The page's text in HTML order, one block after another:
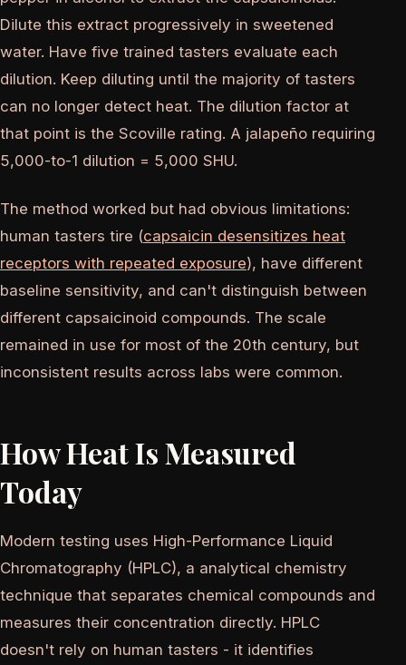
Dilute this extract progressively in sweetened
water. Have five trained tasters evaluate each
dilution. Keep diluting until the majority of tasters
can no longer detect heat. The dilution factor at
that point is the Scoville rating. A jalapeño requiring
5,000-to-1 dilution = 5,000 SHU.
The method worked but had obvious limitations:
human tasters tire (capsaicin desensitizes heat
receptors with repeated exposure), have different
baseline sensitivity, and can't distinguish between
different capsaicinoid compounds. The scale
remained in use for most of the 20th century, but
inconsistent results across labs were common.
How Heat Is Measured
Today
Modern testing uses High-Performance Liquid
Chromatography (HPLC), a analytical chemistry
technique that separates chemical compounds and
measures their concentration directly. HPLC
doesn't rely on human tasters - it identifies